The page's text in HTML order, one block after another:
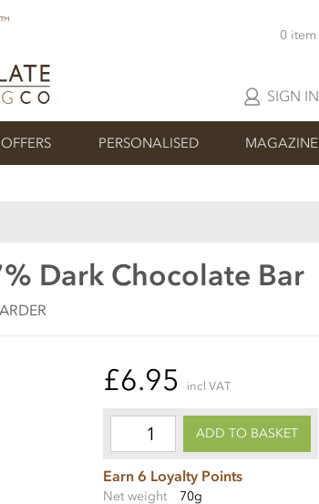
SIGN IN
0 item
OFFERS PERSONALISED MAGAZINE
Dark Chocolate Bar
£6.95 incl VAT
ADD TO BASKET
Earn 6 Loyalty Points
Net weight 70g